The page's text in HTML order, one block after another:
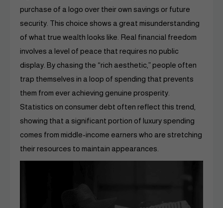
purchase of a logo over their own savings or future
security. This choice shows a great misunderstanding
of what true wealth looks like. Real financial freedom
involves a level of peace that requires no public
display. By chasing the “rich aesthetic,” people often
trap themselves in a loop of spending that prevents
them from ever achieving genuine prosperity.
Statistics on consumer debt often reflect this trend,
showing that a significant portion of luxury spending
comes from middle-income earners who are stretching
their resources to maintain appearances.